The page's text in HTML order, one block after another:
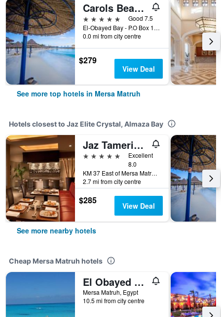
Carols Beau Rivage Hotel
5 stars
Good 7.5
El-Obayed Bay - P.O Box 1 -, Mersa Matruh, Egypt
0.0 mi from city centre
$279
View Deal
See more top hotels in Mersa Matruh
Hotels closest to Jaz Elite Crystal, Almaza Bay
Jaz Tamerina, Almaza Bay
5 stars
Excellent
8.0
KM 37 East of Mersa Matruh, North Coast, Mersa Matruh, Egypt
2.7 mi from city centre
$285 View Deal
See more nearby hotels
Cheap Mersa Matruh hotels
El Obayed Apartments Armed Forces
Mersa Matruh, Egypt
10.5 mi from city centre